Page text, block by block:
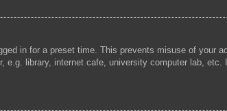
in for a preset time. This prevents misuse of your
library, internet cafe, university computer lab,